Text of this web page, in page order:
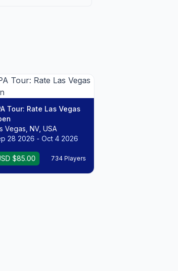
Tour: Rate Las Vegas
Vegas, NV, USA
28 2026 - Oct 4 2026
$85.00 734 Players